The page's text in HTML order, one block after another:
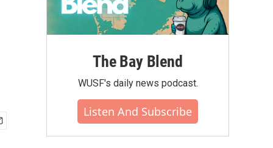
The Bay Blend
WUSF's daily news podcast.
Listen And Subscribe